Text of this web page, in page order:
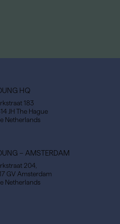
HQ
183
JH The Hague
Netherlands
– AMSTERDAM
204,
GV Amsterdam
Netherlands